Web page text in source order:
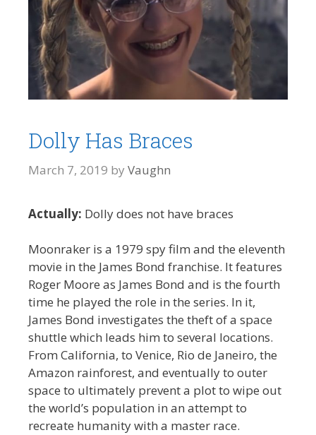
Dolly Has Braces
March 7, 2019 by Vaughn
Actually: Dolly does not have braces
Moonraker is a 1979 spy film and the eleventh
movie in the James Bond franchise. It features
Roger Moore as James Bond and is the fourth
time he played the role in the series. In it,
James Bond investigates the theft of a space
shuttle which leads him to several locations.
From California, to Venice, Rio de Janeiro, the
Amazon rainforest, and eventually to outer
space to ultimately prevent a plot to wipe out
the world’s population in an attempt to
recreate humanity with a master race.